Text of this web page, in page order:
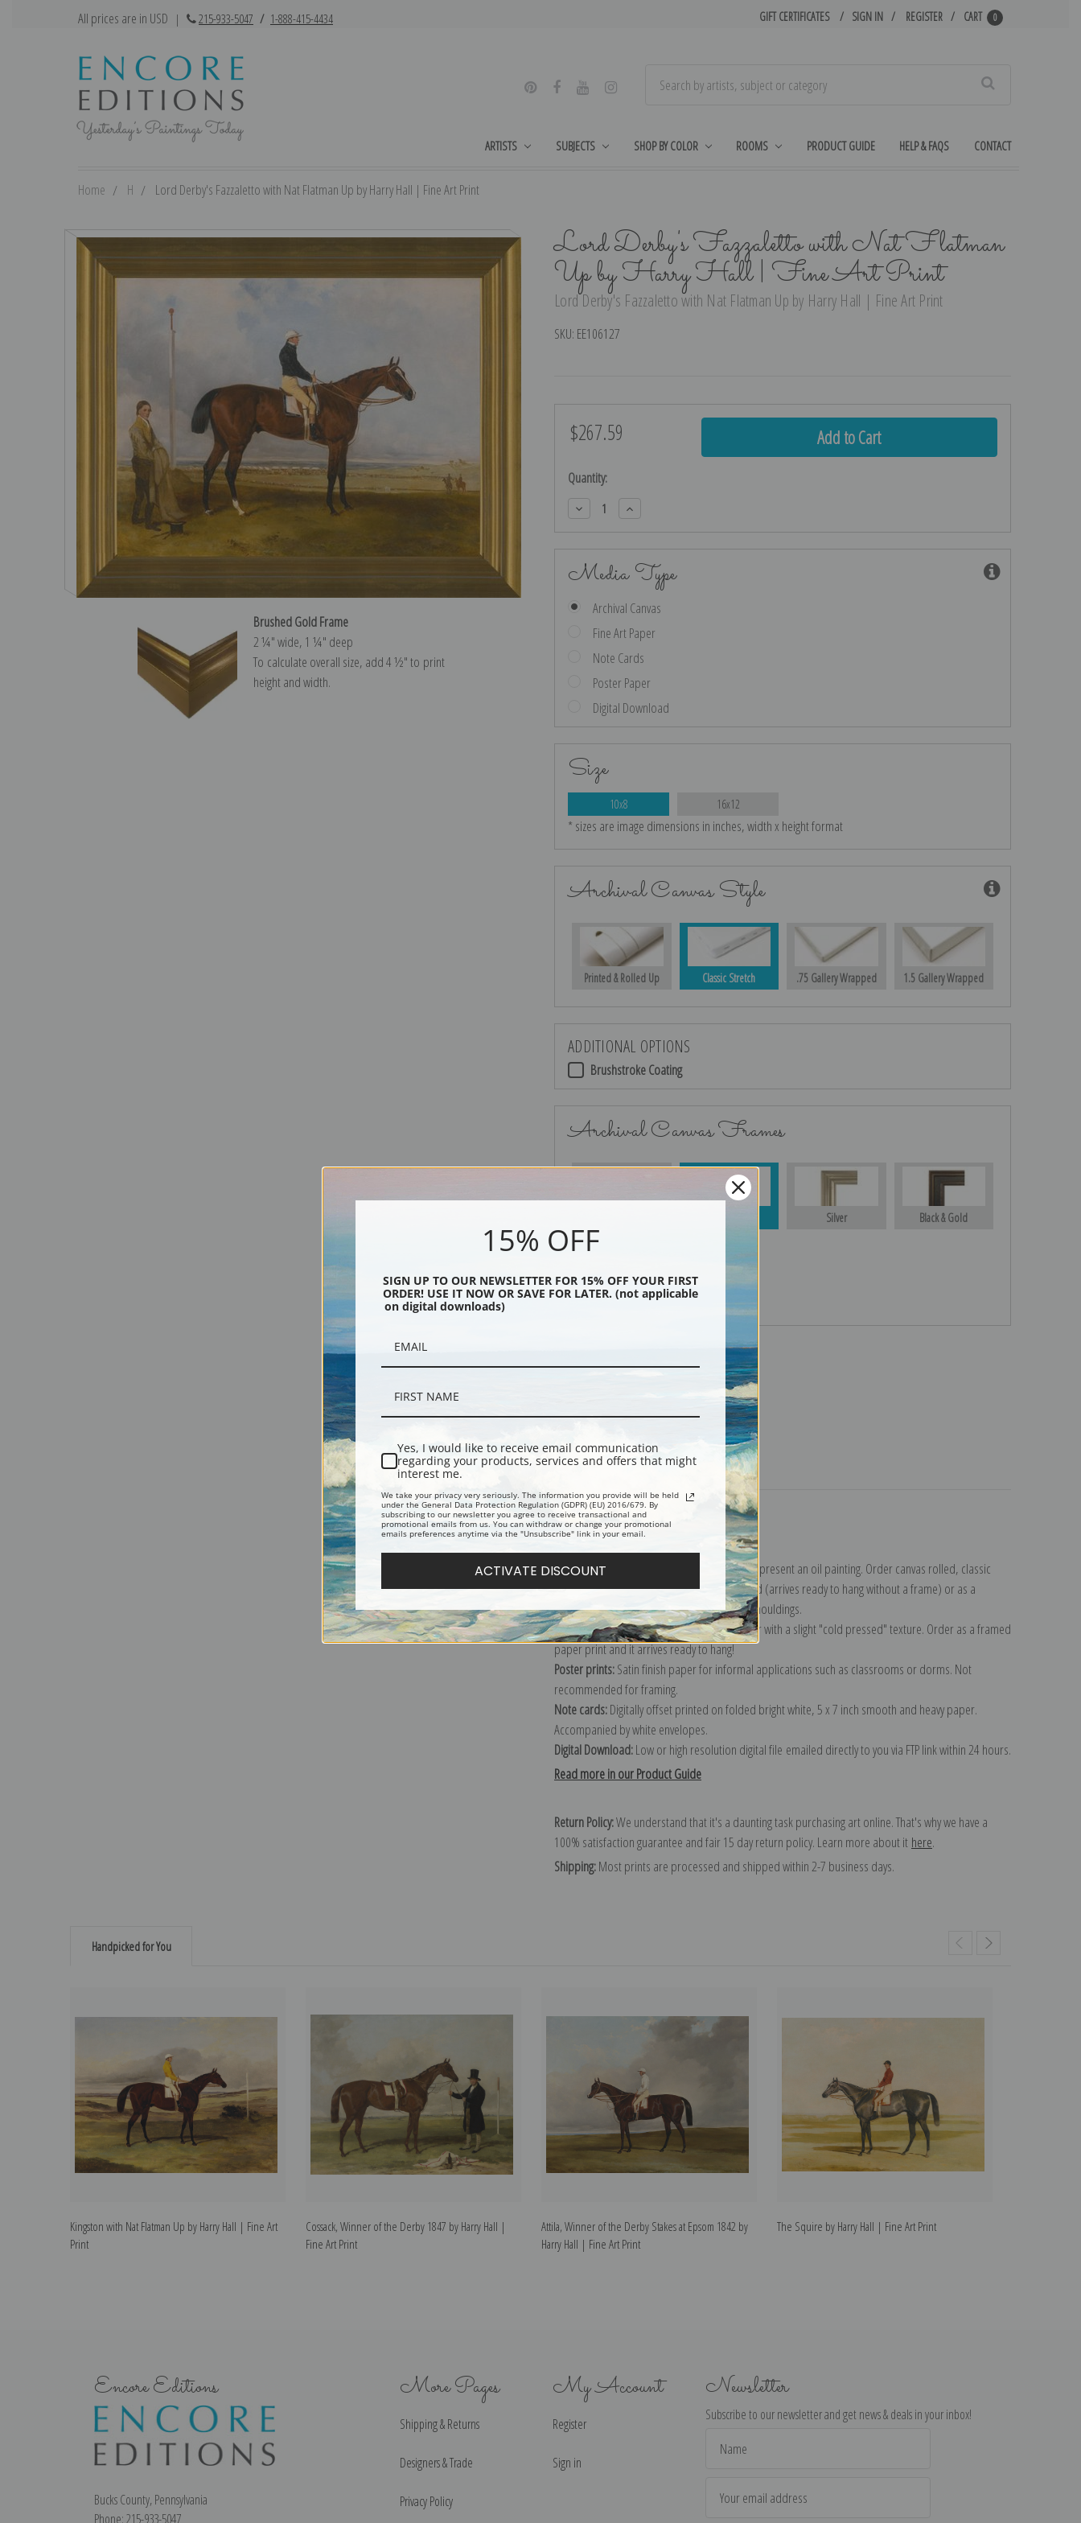
All prices are in USD | 215-933-5047 / 1-888-415-4434 GIFT CERTIFICATES SIGN IN REGISTER CART 0
ARTISTS SUBJECTS SHOP BY COLOR ROOMS PRODUCT GUIDE HELP & FAQS CONTACT
Home H Lord Derby's Fazzaletto with Nat Flatman Up by Harry Hall | Fine Art Print
Lord Derby's Fazzaletto with Nat Flatman
Up by Harry Hall | Fine Art Print
Lord Derby's Fazzaletto with Nat Flatman Up by Harry Hall | Fine Art Print
SKU: EE106127
Brushed Gold Frame
2 ¼″ wide, 1 ¼″ deep
To calculate overall size, add 4 ½″ to print
height and width.
$267.59
Current
Quantity:
Decrease
Quantity:
Increase
Quantity:
Media Type
Archival Canvas
Fine Art Paper
Note Cards
Poster Paper
Digital Download
Size
10x8 16x12
* sizes are image dimensions in inches, width x height format
Archival Canvas Style
Printed & Rolled Up Classic Stretch .75 Gallery Wrapped 1.5 Gallery Wrapped
ADDITIONAL OPTIONS
Brushstroke Coating
Archival Canvas Frames
Silver Black & Gold
Black
Description Shipping & Returns
Explore more of ourHarry Hall collection.
Canvas prints:
The most accurate option to represent an oil painting. Order canvas rolled, classic
stretched (requires framing), gallery wrapped (arrives ready to hang without a frame) or as a
framed canvas print in one of our exquisite mouldings.
Paper prints:Heavy, bright white, matte paper with a slight "cold pressed" texture. Order as a framed
paper print and it arrives ready to hang!
Poster prints:Satin finish paper for informal applications such as classrooms or dorms. Not
recommended for framing.
Note cards:Digitally offset printed on folded bright white, 5 x 7 inch smooth and heavy paper.
Accompanied by white envelopes.
Digital Download:Low or high resolution digital file emailed directly to you via FTP link within 24 hours.
Read more in our Product Guide
Return Policy:We understand that it's a daunting task purchasing art online. That's why we have a
100% satisfaction guarantee and fair 15 day return policy. Learn more about it here.
Shipping:Most prints are processed and shipped within 2-7 business days.
Handpicked for You
Kingston with Nat Flatman Up by Harry Hall | Fine Art
Print
Cossack, Winner of the Derby 1847 by Harry Hall |
Fine Art Print
Attila, Winner of the Derby Stakes at Epsom 1842 by
Harry Hall | Fine Art Print
The Squire by Harry Hall | Fine Art Print
Encore Editions
Bucks County, Pennsylvania
Phone: 215-933-5047
More Pages
Shipping & Returns
Designers & Trade
Privacy Policy
My Account
Register
Sign in
Newsletter
Subscribe to our newsletter and get news & deals in your inbox!
Address
15% OFF
SIGN UP TO OUR NEWSLETTER FOR 15% OFF YOUR FIRST
ORDER! USE IT NOW OR SAVE FOR LATER. (not applicable
on digital downloads)
Yes, I would like to receive email communication
regarding your products, services and offers that might
interest me.
We take your privacy very seriously. The information you provide will be held
under the General Data Protection Regulation (GDPR) (EU) 2016/679. By
subscribing to our newsletter you agree to receive transactional and
promotional emails from us. You can withdraw or change your promotional
emails preferences anytime via the "Unsubscribe" link in your email.
ACTIVATE DISCOUNT